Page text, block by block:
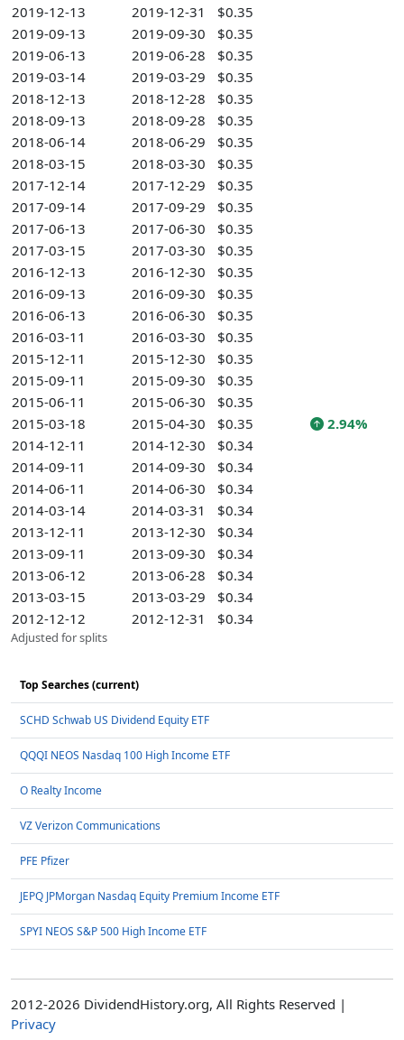
2019-12-13
2019-12-31
$0.35
2019-09-13
2019-09-30
$0.35
2019-06-13
2019-06-28
$0.35
2019-03-14
2019-03-29
$0.35
2018-12-13
2018-12-28
$0.35
2018-09-13
2018-09-28
$0.35
2018-06-14
2018-06-29
$0.35
2018-03-15
2018-03-30
$0.35
2017-12-14
2017-12-29
$0.35
2017-09-14
2017-09-29
$0.35
2017-06-13
2017-06-30
$0.35
2017-03-15
2017-03-30
$0.35
2016-12-13
2016-12-30
$0.35
2016-09-13
2016-09-30
$0.35
2016-06-13
2016-06-30
$0.35
2016-03-11
2016-03-30
$0.35
2015-12-11
2015-12-30
$0.35
2015-09-11
2015-09-30
$0.35
2015-06-11
2015-06-30
$0.35
2015-03-18
2015-04-30 $0.35
2.94%
2014-12-11
2014-12-30
$0.34
2014-09-11
2014-09-30
$0.34
2014-06-11
2014-06-30
$0.34
2014-03-14
2014-03-31
$0.34
2013-12-11
2013-12-30
$0.34
2013-09-11
2013-09-30
$0.34
2013-06-12
2013-06-28
$0.34
2013-03-15
2013-03-29
$0.34
2012-12-12
2012-12-31 $0.34
Adjusted for splits
Top Searches (current)
SCHD Schwab US Dividend Equity ETF
QQQI NEOS Nasdaq 100 High Income ETF
O Realty Income
VZ Verizon Communications
PFE Pfizer
JEPQ JPMorgan Nasdaq Equity Premium Income ETF
SPYI NEOS S&P 500 High Income ETF
2012-2026 DividendHistory.org, All Rights Reserved |
Privacy